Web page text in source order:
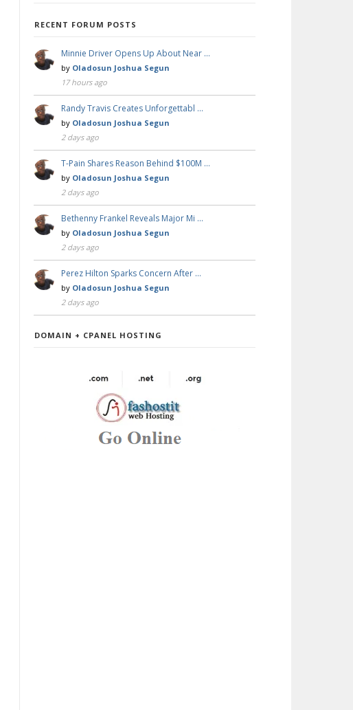
RECENT FORUM POSTS
Minnie Driver Opens Up About Near …
by Oladosun Joshua Segun
17 hours ago
Randy Travis Creates Unforgettabl …
by Oladosun Joshua Segun
2 days ago
T-Pain Shares Reason Behind $100M …
by Oladosun Joshua Segun
2 days ago
Bethenny Frankel Reveals Major Mi …
by Oladosun Joshua Segun
2 days ago
Perez Hilton Sparks Concern After …
by Oladosun Joshua Segun
2 days ago
DOMAIN + CPANEL HOSTING